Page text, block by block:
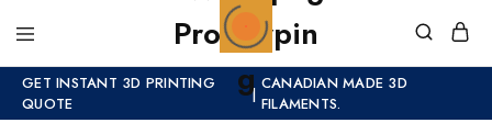
GET INSTANT 3D PRINTING
QUOTE
| CANADIAN MADE 3D
FILAMENTS.